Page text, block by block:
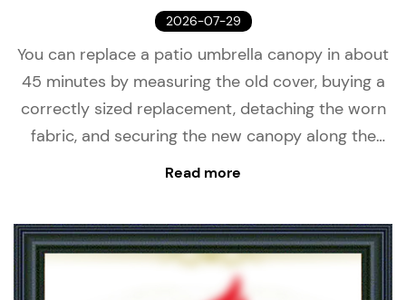
2026-07-29
You can replace a patio umbrella canopy in about
45 minutes by measuring the old cover, buying a
correctly sized replacement, detaching the worn
fabric, and securing the new canopy along the
ribs. A successful patio umbrella canopy replace...
Read more